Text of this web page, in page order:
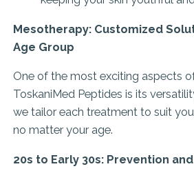
Mesotherapy: Customized
Age Group
One of the most exciting aspects
ToskaniMed Peptides is its
we tailor each treatment to suit
no matter your age.
20s to Early 30s: Prevention